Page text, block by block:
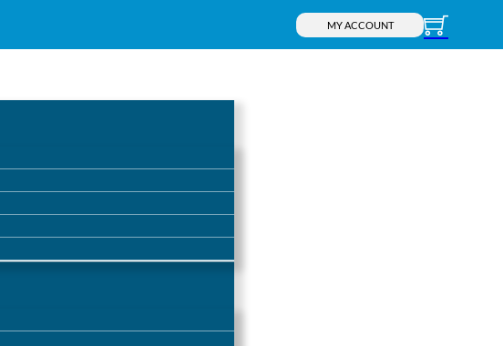
MY ACCOUNT